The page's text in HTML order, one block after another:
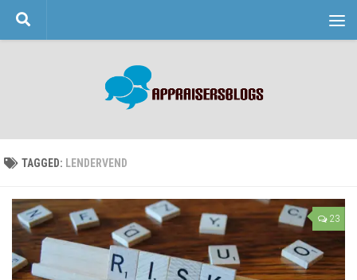
Skip to content
TAGGED: LENDERVEND
23